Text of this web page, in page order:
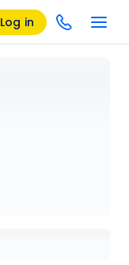
Log in